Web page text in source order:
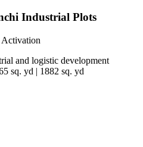
Industrial Plots
and logistic development
sq. yd | 1882 sq. yd